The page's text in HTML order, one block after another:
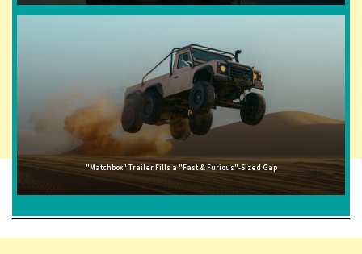
"Matchbox" Trailer Fills a "Fast & Furious"-Sized Gap